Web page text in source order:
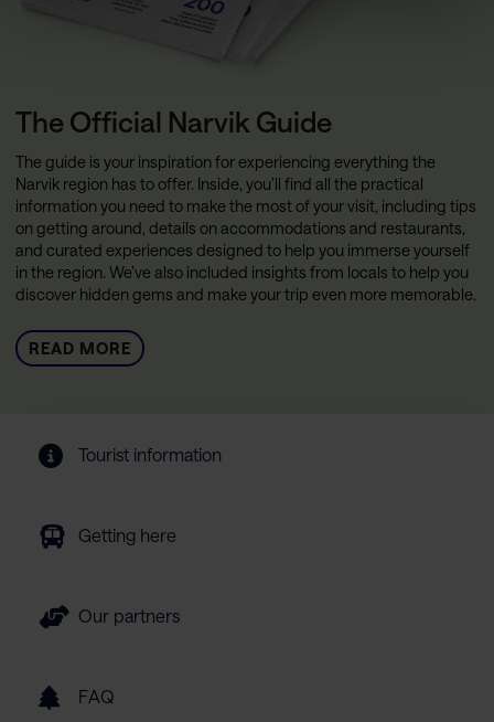
The Official Narvik Guide
The guide is your inspiration for experiencing everything the
Narvik region has to offer. Inside, you’ll find all the practical
information you need to make the most of your visit, including tips
on getting around, details on accommodations and restaurants,
and curated experiences designed to help you immerse yourself
in the region. We’ve also included insights from locals to help you
discover hidden gems and make your trip even more memorable.
READ MORE
Tourist information
Getting here
Our partners
FAQ